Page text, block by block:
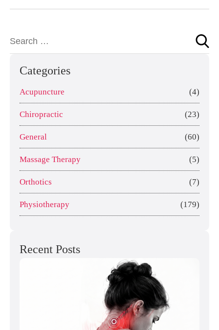
Categories
Acupuncture (4)
Chiropractic (23)
General (60)
Massage Therapy (5)
Orthotics (7)
Physiotherapy (179)
Recent Posts